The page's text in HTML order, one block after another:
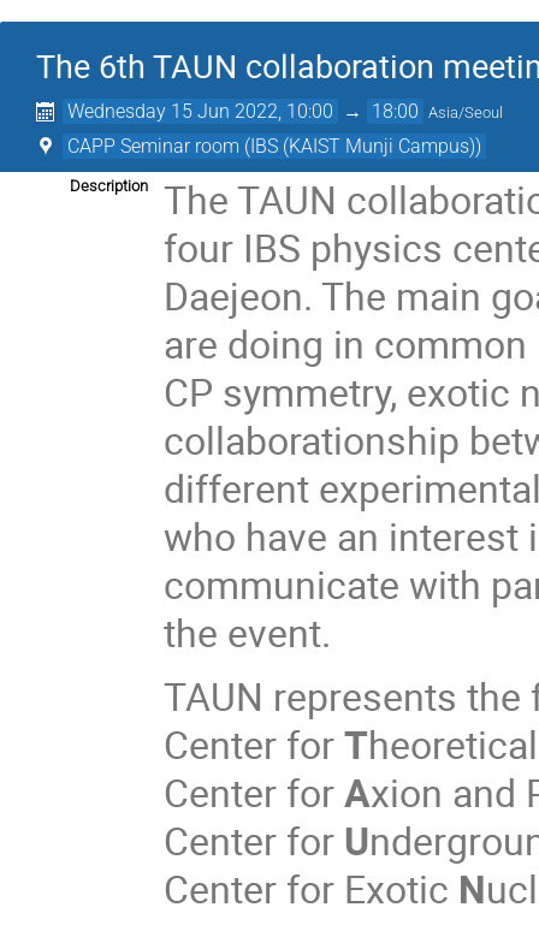
The 6th TAUN collaboration
Wednesday 15 Jun 2022, 10:00 → 18:00 Asia/Seoul
CAPP Seminar room (IBS (KAIST Munji Campus))
Description
The TAUN
four IBS physics
Daejeon. The main
are doing in
CP symmetry, exotic
collaborationship
different
who have an
communicate with
the event.
TAUN represents
Center forT
Center forAxion and
Center for U
Center for Exotic N